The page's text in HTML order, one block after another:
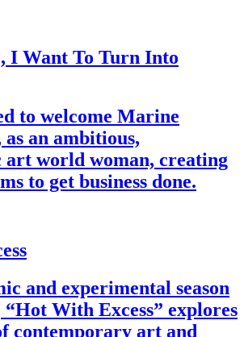
I Want To Turn Into
to welcome Marine
an ambitious,
world woman, creating
to get business done.
and experimental season
“Hot With Excess” explores
contemporary art and